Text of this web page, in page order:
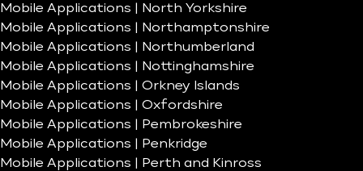
Mobile Applications | North Yorkshire
Mobile Applications | Northamptonshire
Mobile Applications | Northumberland
Mobile Applications | Nottinghamshire
Mobile Applications | Orkney Islands
Mobile Applications | Oxfordshire
Mobile Applications | Pembrokeshire
Mobile Applications | Penkridge
Mobile Applications | Perth and Kinross